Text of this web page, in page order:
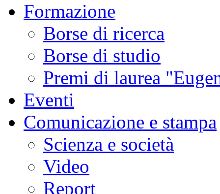
Formazione
Borse di ricerca
Borse di studio
Premi di laurea
Eventi
Comunicazione e stampa
Scienza e società
Video
Report